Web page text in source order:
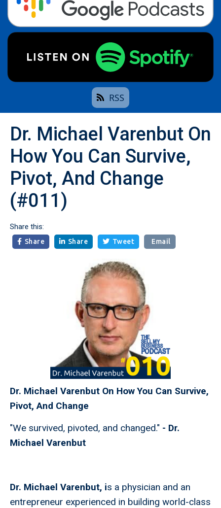
RSS
Dr. Michael Varenbut On
How You Can Survive,
Pivot, And Change
(#011)
Share this:
 Share  Share  Tweet Email
Dr. Michael Varenbut On How You Can Survive,
Pivot, And Change
"We survived, pivoted, and changed." - Dr.
Michael Varenbut
Dr. Michael Varenbut, is a physician and an
entrepreneur experienced in building world-class